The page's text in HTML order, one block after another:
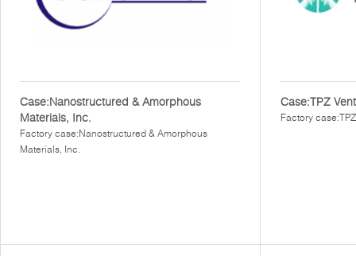
Case:Nanostructured & Amorphous
Materials, Inc.
Factory case:Nanostructured & Amorphous
Materials, Inc.
Case:TPZ
Factory